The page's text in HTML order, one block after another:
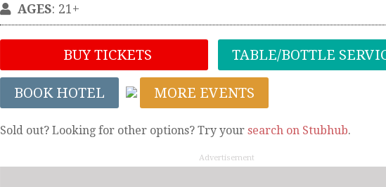
AGES: 21+
BUY TICKETS TABLE/BOTTLE
BOOK HOTEL MORE EVENTS
Sold out? Looking for other options? Try your search on Stubhub.
Advertisement